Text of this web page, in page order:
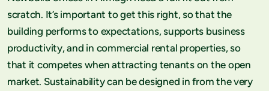
scratch. It’s important to get this right, so that the
building performs to expectations, supports business
productivity, and in commercial rental properties, so
that it competes when attracting tenants on the open
market. Sustainability can be designed in from the very